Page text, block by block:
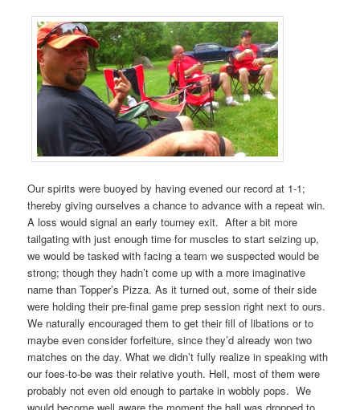
Our spirits were buoyed by having evened our record at 1-1;
thereby giving ourselves a chance to advance with a repeat win.
A loss would signal an early tourney exit. After a bit more
tailgating with just enough time for muscles to start seizing up,
we would be tasked with facing a team we suspected would be
strong; though they hadn’t come up with a more imaginative
name than Topper’s Pizza. As it turned out, some of their side
were holding their pre-final game prep session right next to ours.
We naturally encouraged them to get their fill of libations or to
maybe even consider forfeiture, since they’d already won two
matches on the day. What we didn’t fully realize in speaking with
our foes-to-be was their relative youth. Hell, most of them were
probably not even old enough to partake in wobbly pops. We
would become well aware the moment the ball was dropped to